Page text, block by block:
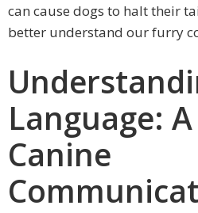
can cause dogs to halt their
better understand our furry
Language:
Canine